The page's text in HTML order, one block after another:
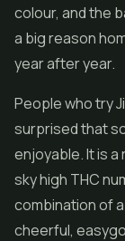
colour, and the
a big reason
year after year.
People who try
surprised that
enjoyable. It is
sky high THC
combination of
cheerful,